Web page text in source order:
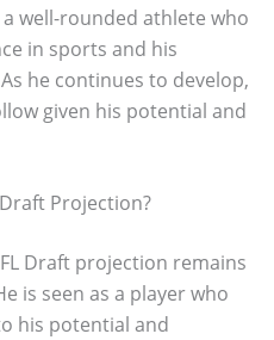
well-rounded athlete who
in sports and his
he continues to develop,
given his potential and
Projection?
Draft projection remains
is seen as a player who
his potential and